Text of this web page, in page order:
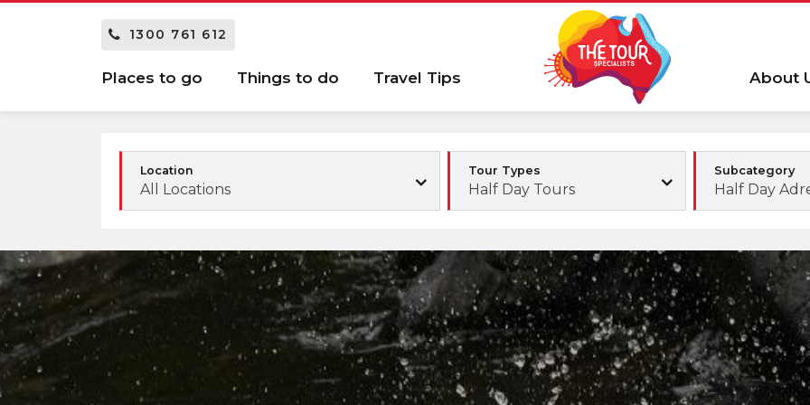
1300 761 612
Places to go Things to do Travel Tips About
Location
All Locations
Tour Types
Half Day Tours
Subcategory